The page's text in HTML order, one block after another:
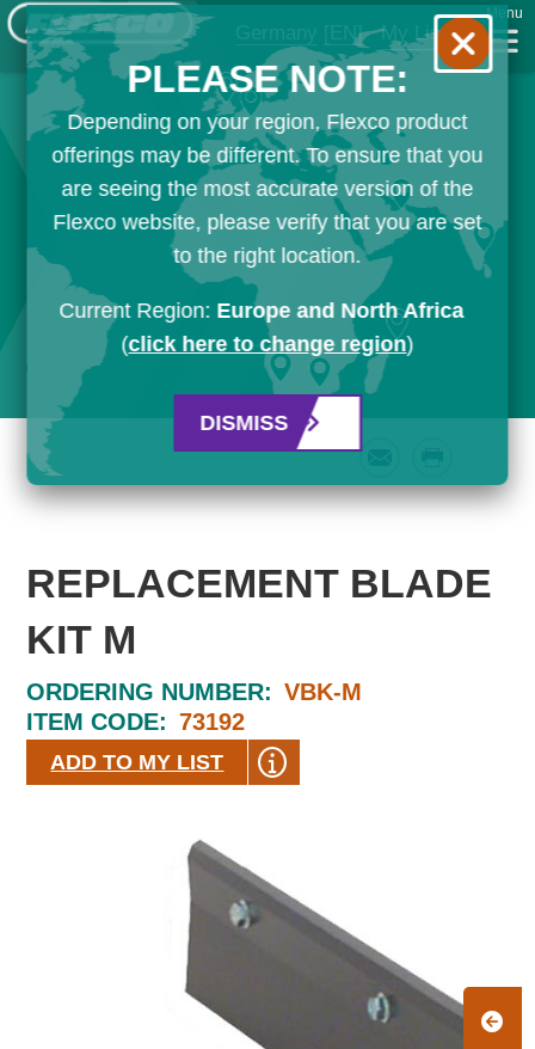
Germany [EN] My List
Menu
REPLACEMENT BLADE
KIT M
ORDERING NUMBER: VBK-M
ITEM CODE: 73192
ADD TO MY LIST
PLEASE NOTE:
Depending on your region, Flexco product
offerings may be different. To ensure that you
are seeing the most accurate version of the
Flexco website, please verify that you are set
to the right location.
Current Region: Europe and North Africa
(click here to change region)
DISMISS